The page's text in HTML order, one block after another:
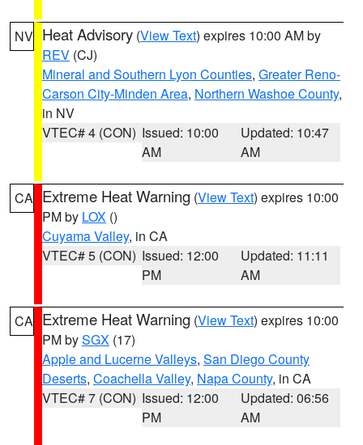
NV Heat Advisory (View Text) expires 10:00 AM by
REV (CJ)
Mineral and Southern Lyon Counties, Greater Reno-
Carson City-Minden Area, Northern Washoe County,
in NV
VTEC# 4 (CON) Issued: 10:00
AM
Updated: 10:47
AM
CA Extreme Heat Warning (View Text) expires 10:00
PM by LOX ()
Cuyama Valley, in CA
VTEC# 5 (CON) Issued: 12:00
PM
Updated: 11:11
AM
CA Extreme Heat Warning (View Text) expires 10:00
PM bySGX (17)
Apple and Lucerne Valleys, San Diego County
Deserts, Coachella Valley, Napa County, in CA
VTEC# 7 (CON) Issued: 12:00
PM
Updated: 06:56
AM